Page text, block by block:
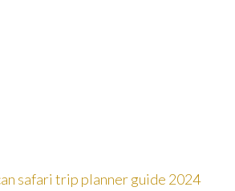
safari trip planner guide 2024